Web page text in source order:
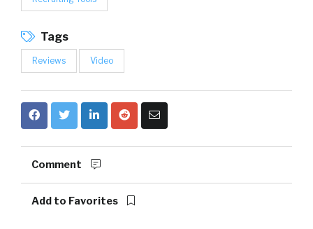
Tags
Reviews Video
Comment
Add to Favorites